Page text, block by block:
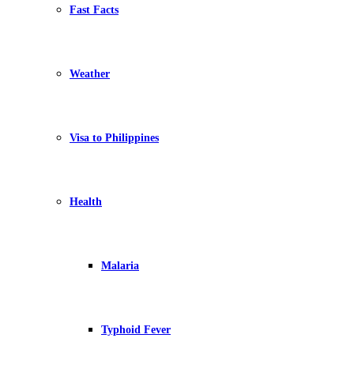
Fast Facts
Weather
Visa to Philippines
Health
Malaria
Typhoid Fever